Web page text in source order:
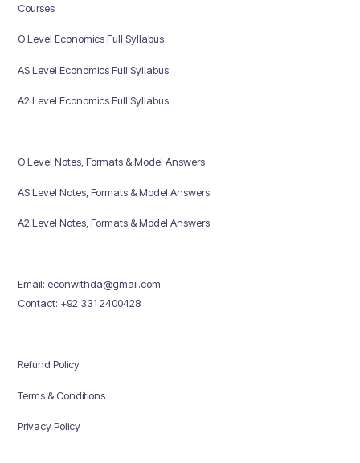
Courses
O Level Economics Full Syllabus
AS Level Economics Full Syllabus
A2 Level Economics Full Syllabus
O Level Notes, Formats & Model Answers
AS Level Notes, Formats & Model Answers
A2 Level Notes, Formats & Model Answers
Email: econwithda@gmail.com
Contact: +92 331 2400428
Refund Policy
Terms & Conditions
Privacy Policy